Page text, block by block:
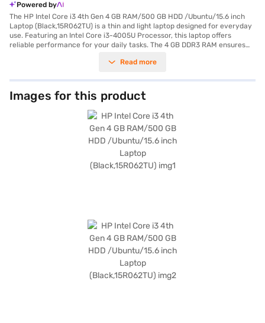
Powered by
The HP Intel Core i3 4th Gen 4 GB RAM/500 GB HDD /Ubuntu/15.6 inch
Laptop (Black,15R062TU) is a thin and light laptop designed for everyday
use. Featuring an Intel Core i3-4005U Processor, this laptop offers
reliable performance for your daily tasks. The 4 GB DDR3 RAM ensures
your files and documents. Its 15.6-inch screen delivers clear visuals,
below, this HP laptop is easy to carry around, perfect for those on the
go. The Ubuntu operating system offers a user-friendly experience. This
HP Intel Core i3 laptop is ideal for students and professionals seeking a
portable and functional device. Consider exploring options on Bajaj
Finance or visit a partner store to make your purchase, and avail the
Read more
Images for this product